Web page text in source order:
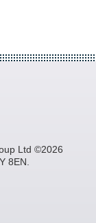
Ltd ©2026
8EN.